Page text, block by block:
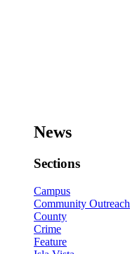
News
Sections
Campus
Community Outreach
County
Crime
Feature